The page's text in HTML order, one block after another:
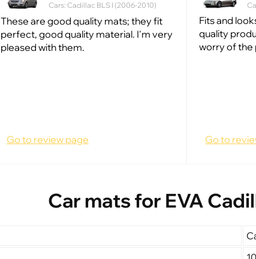
Cars: Cadillac BLS I (2006-2010)
These are good quality mats; they fit
perfect, good quality material. I'm very
pleased with them.
Go to review page
Fits and
quality
worry of the
Go to
Car mats for EVA